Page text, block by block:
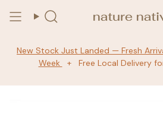
Search
New Stock Just Landed — Fresh
Week
+ Free Local Delivery